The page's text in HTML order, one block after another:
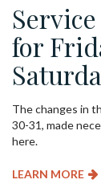
for
The changes in
30-31, made
here.
LEARN MORE